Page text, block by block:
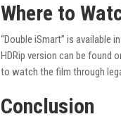
Where to
“Double iSmart” is available
HDRip version can be found
to watch the film through
Conclusion